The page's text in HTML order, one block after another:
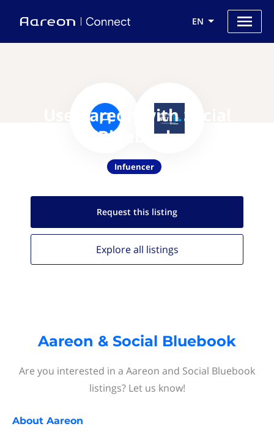
EN
Use Aareon with Social
Bluebook
Infuencer
Request this listing
Explore all listings
Aareon & Social Bluebook
Are you interested in a Aareon and Social Bluebook
listings? Let us know!
About Aareon